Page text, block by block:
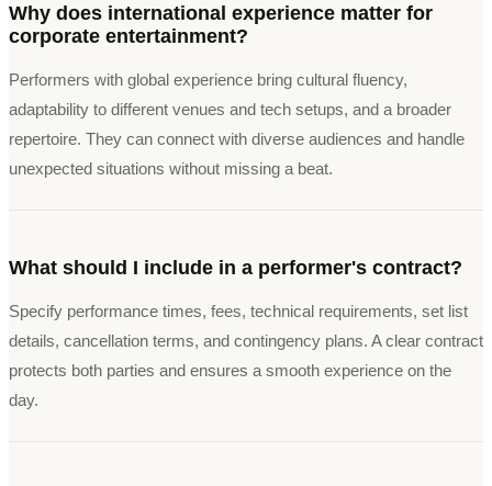
Why does international experience matter for
corporate entertainment?
Performers with global experience bring cultural fluency,
adaptability to different venues and tech setups, and a broader
repertoire. They can connect with diverse audiences and handle
unexpected situations without missing a beat.
What should I include in a performer's contract?
Specify performance times, fees, technical requirements, set list
details, cancellation terms, and contingency plans. A clear contract
protects both parties and ensures a smooth experience on the
day.